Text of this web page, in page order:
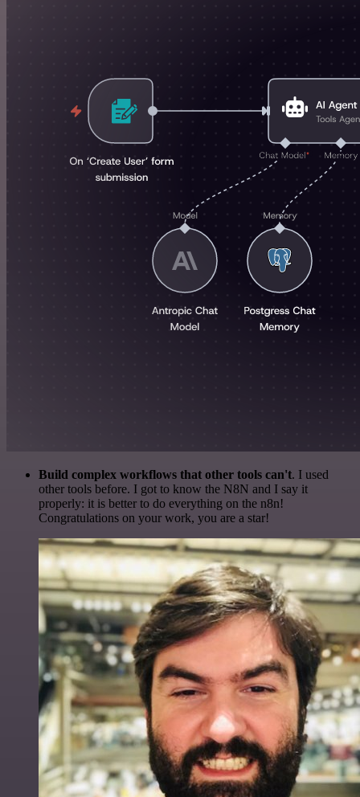
Build complex workflows that other tools can't. I used
other tools before. I got to know the N8N and I say it
properly: it is better to do everything on the n8n!
Congratulations on your work, you are a star!